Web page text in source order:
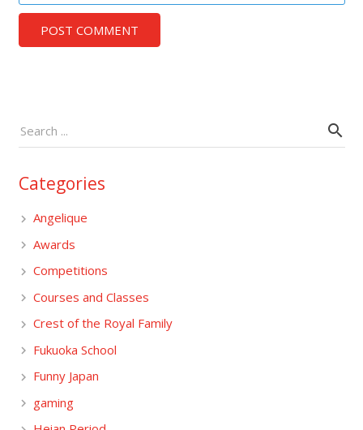
POST COMMENT
Categories
Angelique
Awards
Competitions
Courses and Classes
Crest of the Royal Family
Fukuoka School
Funny Japan
gaming